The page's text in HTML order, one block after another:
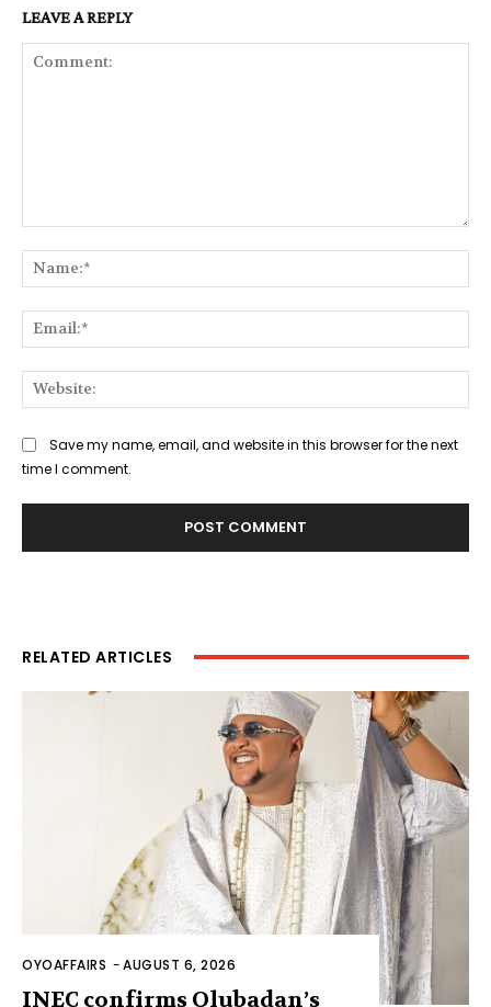
LEAVE A REPLY
Save my name, email, and website in this browser for the next
time I comment.
RELATED ARTICLES
OYOAFFAIRS -AUGUST 6, 2026
INEC confirms Olubadan’s